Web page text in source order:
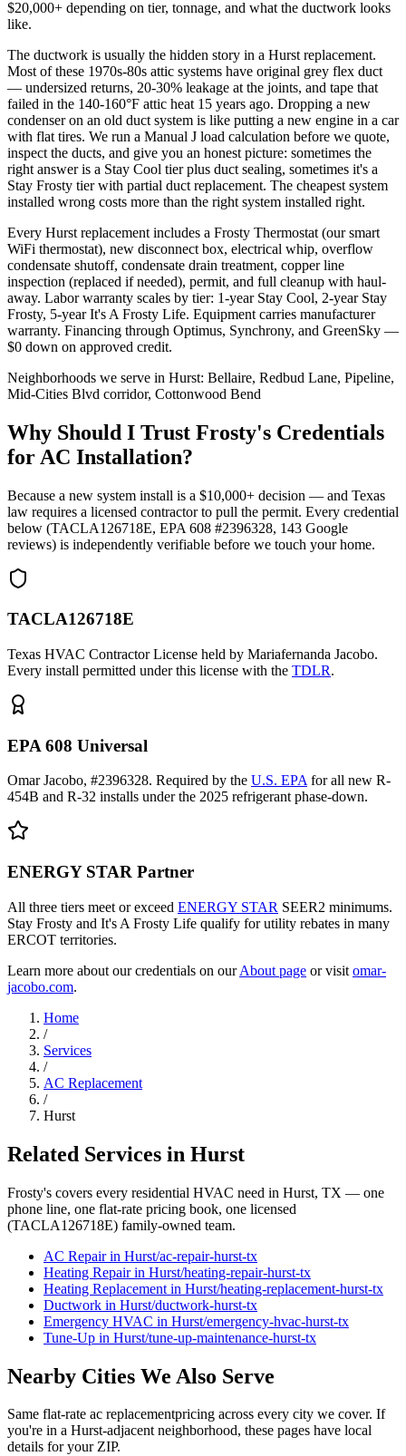
$20,000+ depending on tier, tonnage, and what the ductwork looks
like.
The ductwork is usually the hidden story in a Hurst replacement.
Most of these 1970s-80s attic systems have original grey flex duct
— undersized returns, 20-30% leakage at the joints, and tape that
failed in the 140-160°F attic heat 15 years ago. Dropping a new
condenser on an old duct system is like putting a new engine in a car
with flat tires. We run a Manual J load calculation before we quote,
inspect the ducts, and give you an honest picture: sometimes the
right answer is a Stay Cool tier plus duct sealing, sometimes it's a
Stay Frosty tier with partial duct replacement. The cheapest system
installed wrong costs more than the right system installed right.
Every Hurst replacement includes a Frosty Thermostat (our smart
WiFi thermostat), new disconnect box, electrical whip, overflow
condensate shutoff, condensate drain treatment, copper line
inspection (replaced if needed), permit, and full cleanup with haul-
away. Labor warranty scales by tier: 1-year Stay Cool, 2-year Stay
Frosty, 5-year It's A Frosty Life. Equipment carries manufacturer
warranty. Financing through Optimus, Synchrony, and GreenSky —
$0 down on approved credit.
Neighborhoods we serve in Hurst: Bellaire, Redbud Lane, Pipeline,
Mid-Cities Blvd corridor, Cottonwood Bend
Why Should I Trust Frosty's Credentials
for AC Installation?
Because a new system install is a $10,000+ decision — and Texas
law requires a licensed contractor to pull the permit. Every credential
below (TACLA126718E, EPA 608 #2396328, 143 Google
reviews) is independently verifiable before we touch your home.
TACLA126718E
Texas HVAC Contractor License held by Mariafernanda Jacobo.
Every install permitted under this license with the TDLR.
EPA 608 Universal
Omar Jacobo, #2396328. Required by the U.S. EPA for all new R-
454B and R-32 installs under the 2025 refrigerant phase-down.
ENERGY STAR Partner
All three tiers meet or exceed ENERGY STAR SEER2 minimums.
Stay Frosty and It's A Frosty Life qualify for utility rebates in many
ERCOT territories.
Learn more about our credentials on our About page or visit omar-
jacobo.com.
Home
/
Services
/
AC Replacement
/
Hurst
Related Services in Hurst
Frosty's covers every residential HVAC need in Hurst, TX — one
phone line, one flat-rate pricing book, one licensed
(TACLA126718E) family-owned team.
AC Repairin Hurst/ac-repair-hurst-tx
Heating Repairin Hurst/heating-repair-hurst-tx
Heating Replacement in Hurst/heating-replacement-hurst-tx
Ductwork in Hurst/ductwork-hurst-tx
Emergency HVAC in Hurst/emergency-hvac-hurst-tx
Tune-Up in Hurst/tune-up-maintenance-hurst-tx
Nearby Cities We Also Serve
Same flat-rate ac replacementpricing across every city we cover. If
you're in a Hurst-adjacent neighborhood, these pages have local
details for your ZIP.